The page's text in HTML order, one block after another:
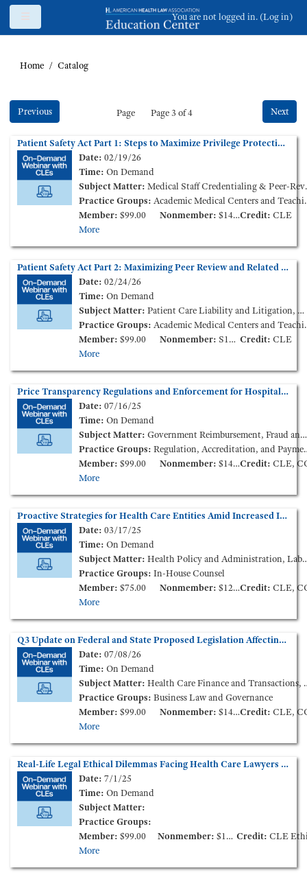
Skip to main content
You are not logged in. (Log in)
Home Catalog
Page
Previous Page 3 of 4 Next
Patient Safety Act Part 1: Steps to Maximize Privilege Protections and Improve Patient Outcomes (On-Demand Webinar)
Date: 02/19/26
Time: On Demand
Subject Matter: Medical Staff Credentialing & Peer-Review, Patient Care Liability and Litigation
Practice Groups: Academic Medical Centers and Teaching Hospitals, Medical Staff Credentialing & Peer-Review
Member: $99.00 Nonmember: $149.00 Credit: CLE
More
Patient Safety Act Part 2: Maximizing Peer Review and Related Privilege Protections - Litigation Lessons Learned (On-Demand Webinar)
Date: 02/24/26
Time: On Demand
Subject Matter: Patient Care Liability and Litigation, Medical Staff Credentialing & Peer-Review
Practice Groups: Academic Medical Centers and Teaching Hospitals, Medical Staff Credentialing & Peer-Review
Member: $99.00 Nonmember: S149.00 Credit: CLE
More
Price Transparency Regulations and Enforcement for Hospitals and Health Plans (On-Demand Webinar)
Date: 07/16/25
Time: On Demand
Subject Matter: Government Reimbursement, Fraud and Compliance, Health Insurance
Practice Groups: Regulation, Accreditation, and Payment
Member: $99.00 Nonmember: $149.00 Credit: CLE,
More
Proactive Strategies for Health Care Entities Amid Increased Immigration Enforcement Activity (On-Demand Webinar)
Date: 03/17/25
Time: On Demand
Subject Matter: Health Policy and Administration, Labor and Employment, Patient Care Liability and Litigation
Practice Groups: In-House Counsel
Member: $75.00 Nonmember: $125.00 Credit: CLE,
More
Q3 Update on Federal and State Proposed Legislation Affecting Health Care Consolidation (On-Demand Webinar)
Date: 07/08/26
Time: On Demand
Subject Matter: Health Care Finance and Transactions, Health Policy and Administration
Practice Groups: Business Law and Governance
Member: $99.00 Nonmember: $149.00 Credit: CLE,
More
Real-Life Legal Ethical Dilemmas Facing Health Care Lawyers (On Demand Session from the 2025 Annual Meeting)
Date: 7/1/25
Time: On Demand
Subject Matter:
Practice Groups:
Member: $99.00 Nonmember: $149.00 Credit: CLE
More